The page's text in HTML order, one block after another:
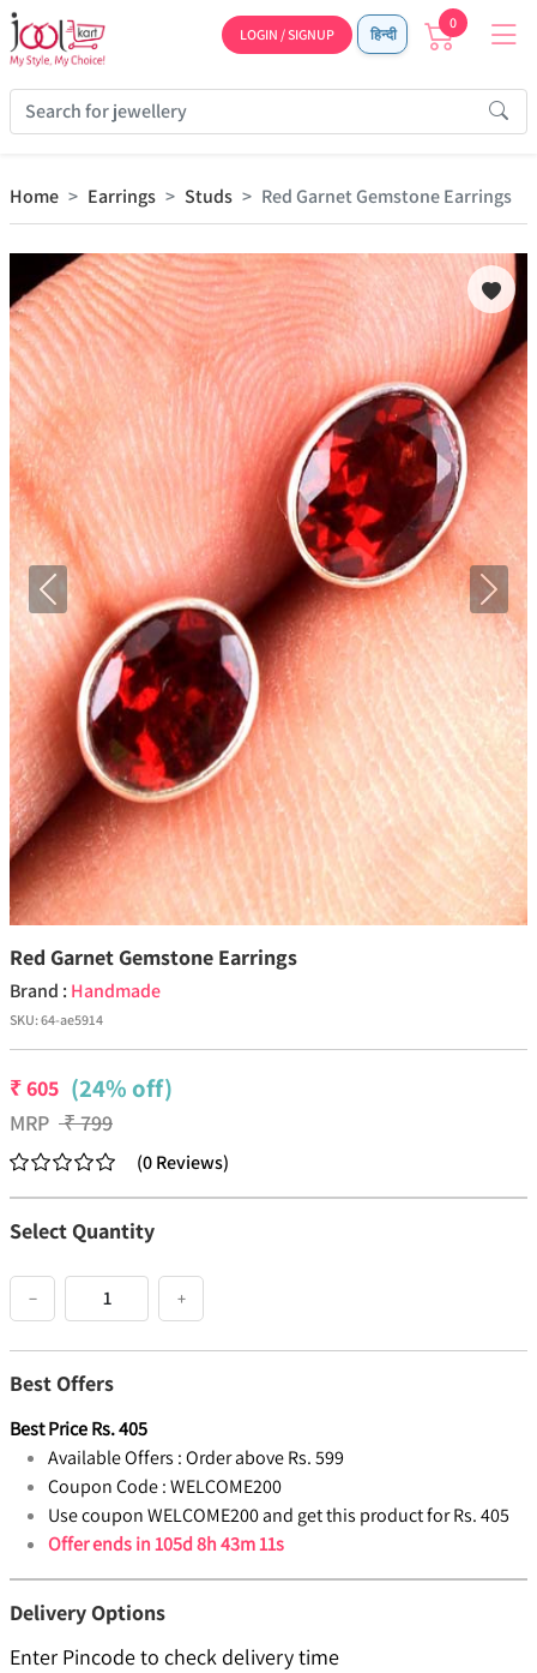
LOGIN / SIGNUP हिन्दी
0
Home Earrings Studs Red Garnet Gemstone Earrings
Previous Next
Red Garnet Gemstone Earrings
Brand : Handmade
SKU:64-ae5914
₹605 (24% off)
MRP ₹799
(0Reviews)
Select Quantity
− +
Best Offers
Best PriceRs.405
Available Offers :Order above Rs. 599
Coupon Code :WELCOME200
Use coupon WELCOME200 and get this product for Rs. 405
Offer ends in105d 8h 43m 10s
Delivery Options
Enter Pincode to check delivery time